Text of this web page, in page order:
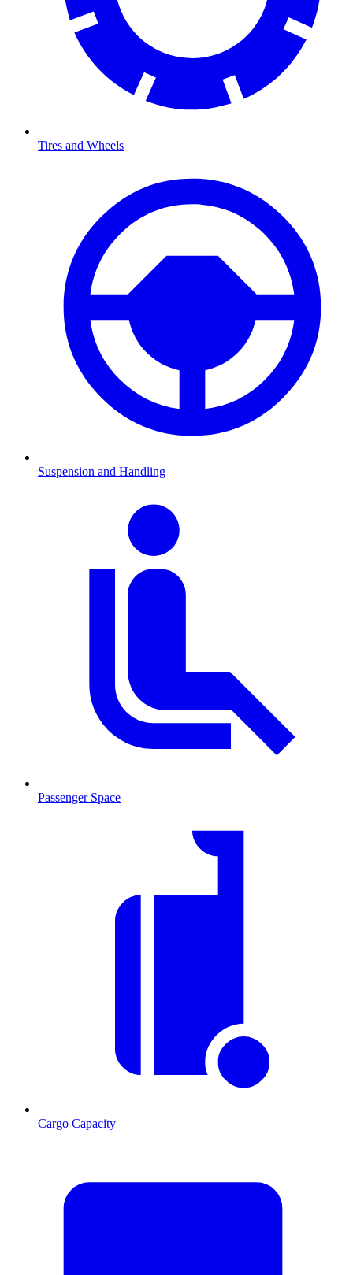
Tires and Wheels
Suspension and Handling
Passenger Space
Cargo Capacity